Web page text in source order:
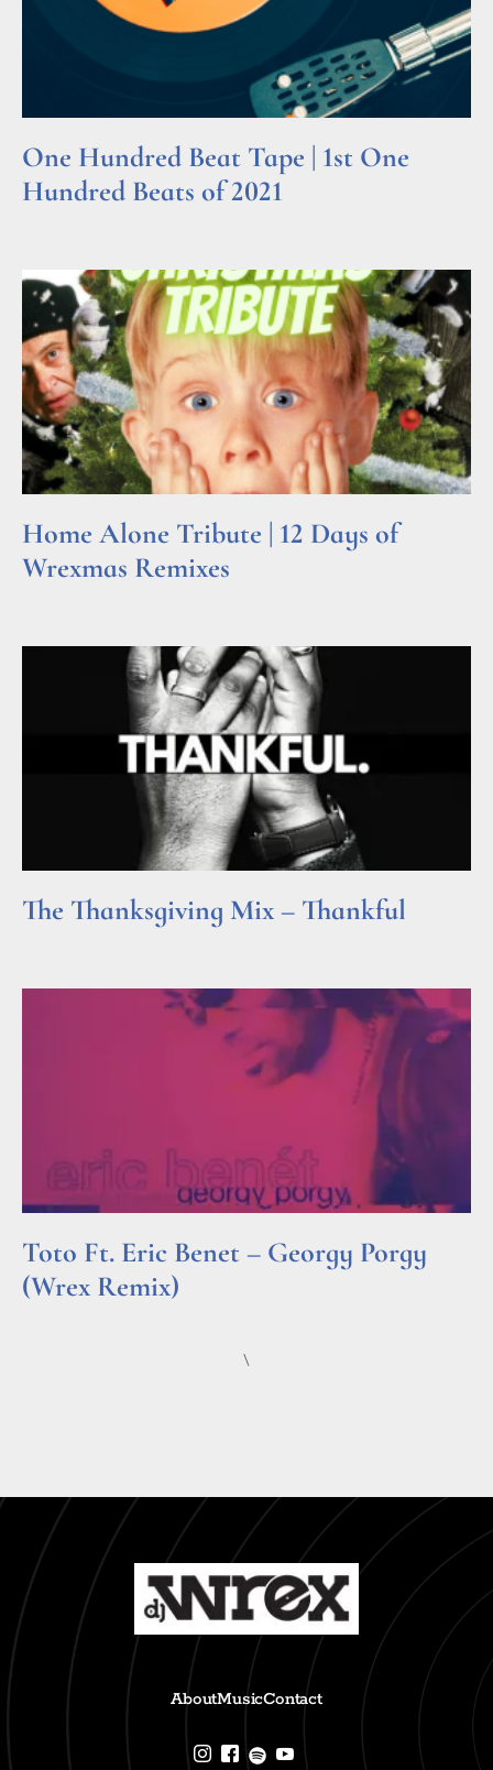
One Hundred Beat Tape | 1st One
Hundred Beats of 2021
Home Alone Tribute | 12 Days of
Wrexmas Remixes
The Thanksgiving Mix – Thankful
Toto Ft. Eric Benet – Georgy Porgy
(Wrex Remix)
\
AboutMusicContact